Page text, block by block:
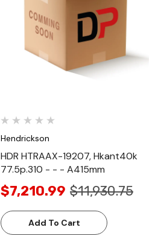
Quick View
Hendrickson
HDR HTRAAX-19207, Hkant40k
77.5p.310 - - - A415mm
$7,210.99 $11,930.75
Add To Cart